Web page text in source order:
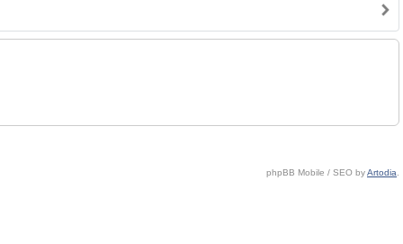
phpBB Mobile / SEO byArtodia